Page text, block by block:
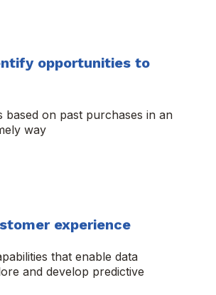
opportunities to
based on past purchases in an
way
experience
that enable data
and develop predictive